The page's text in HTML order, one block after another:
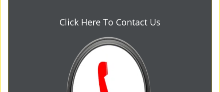
Click Here To Contact Us